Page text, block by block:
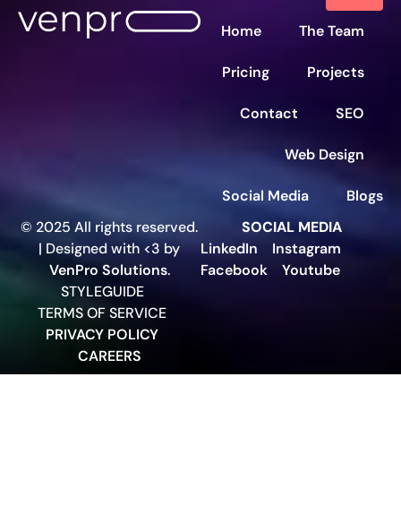
Home The Team
Pricing Projects
Contact SEO
Web Design
Social Media
Blogs
© 2025 All rights reserved.
| Designed with <3 by
VenPro Solutions.
STYLEGUIDE
TERMS OF SERVICE
PRIVACY POLICY
CAREERS
SOCIAL MEDIA
LinkedIn
Instagram
Facebook
Youtube